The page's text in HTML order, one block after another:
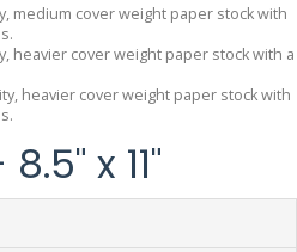
medium cover weight paper stock with
heavier cover weight paper stock with a
heavier cover weight paper stock with
x 11"